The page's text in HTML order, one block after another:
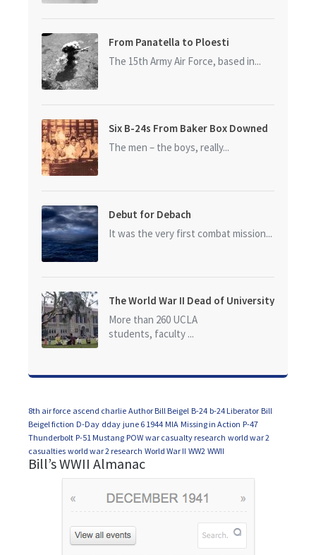
From Panatella to Ploesti
The 15th Army Air Force, based in...
Six B-24s From Baker Box Downed
The men – the boys, really...
Debut for Debach
It was the very first combat mission...
The World War II Dead of University
of California at Los Angeles (UCLA)
More than 260 UCLA
students, faculty ...
8th air force ascend charlie Author Bill Beigel B-24 b-24 Liberator Bill
Beigel fiction D-Day dday june 6 1944 MIA Missing in Action P-47
Thunderbolt P-51 Mustang POW war casualty research world war 2
casualties world war 2 research World War II WW2 WWII
Bill’s WWII Almanac